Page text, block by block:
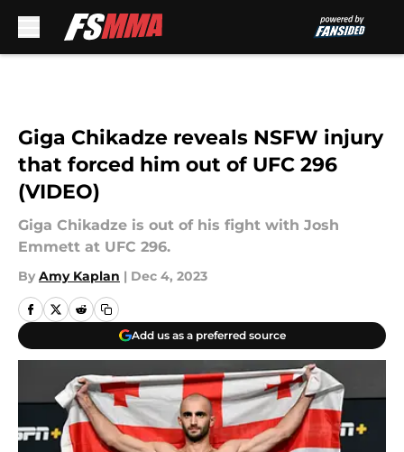
Giga Chikadze reveals NSFW injury
that forced him out of UFC 296
(VIDEO)
Giga Chikadze is out of his fight with Josh
Emmett at UFC 296.
By Amy Kaplan | Dec 4, 2023
Add us as a preferred source